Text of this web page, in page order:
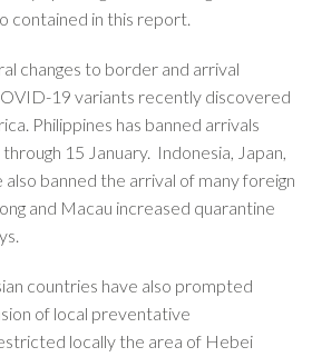
contained in this report.
changes to border and arrival
19 variants recently discovered
Philippines has banned arrivals
15 January. Indonesia, Japan,
also banned the arrival of many foreign
and Macau increased quarantine
countries have also prompted
of local preventative
locally the area of Hebei